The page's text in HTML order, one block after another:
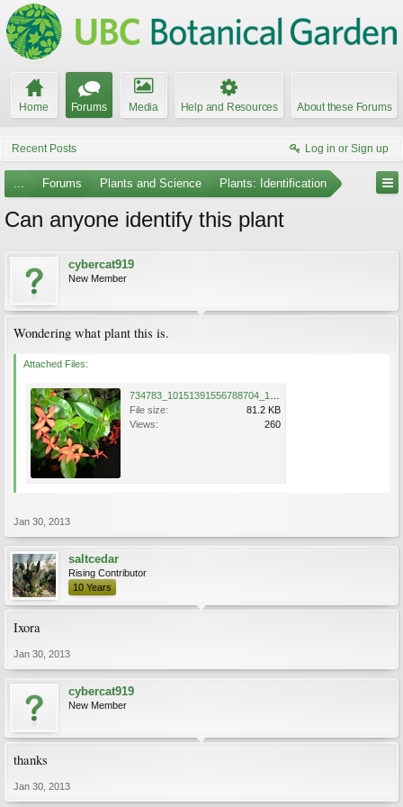
Home Forums Media Help and Resources About these Forums
Recent Posts Log in or Sign up
... Forums Plants and Science Plants: Identification
Can anyone identify this plant
cybercat919
New Member
Wondering what plant this is.
Attached Files:
File size:
81.2 KB
Views:
260
Jan 30, 2013
saltcedar
Rising Contributor
10 Years
Ixora
Jan 30, 2013
cybercat919
New Member
thanks
Jan 30, 2013